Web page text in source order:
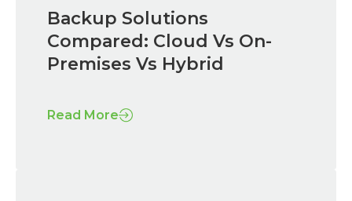
Backup Solutions
Compared: Cloud Vs On-
Premises Vs Hybrid
Read More